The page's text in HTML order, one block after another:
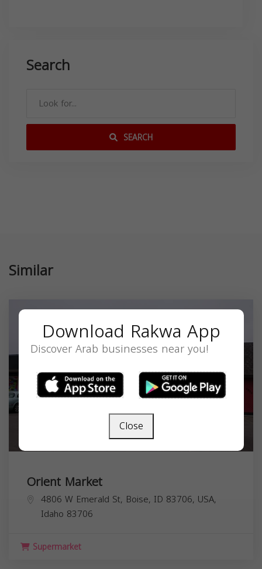
Search
SEARCH
Similar
Orient Market
4806 W Emerald St, Boise, ID 83706, USA,
Idaho 83706
Supermarket
Download Rakwa App
Discover Arab businesses near you!
Close